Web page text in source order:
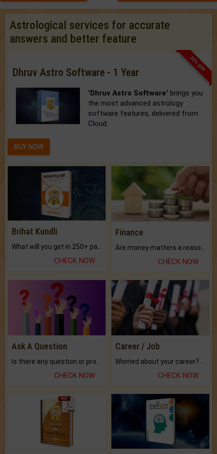
Astrological services for accurate
answers and better feature
33% OFF
Dhruv Astro Software - 1 Year
'Dhruv Astro Software' brings you
the most advanced astrology
software features, delivered from
Cloud.
BUY NOW
Brihat Kundli
CHECK NOW
Finance
CHECK NOW
Ask A Question
CHECK NOW
Career / Job
CHECK NOW